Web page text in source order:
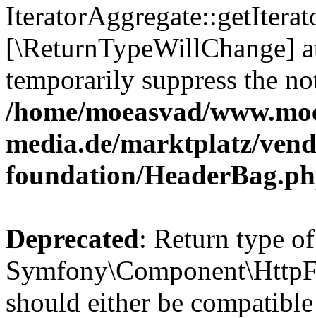
[\ReturnTypeWillChange]
temporarily suppress the
/home/moeasvad/
media.de/marktplatz/
foundation/
Deprecated: Return type of
should either be